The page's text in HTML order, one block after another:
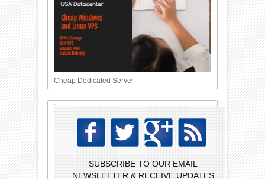
Cheap Dedicated Server
SUBSCRIBE TO OUR EMAIL
NEWSLETTER & RECEIVE UPDATES